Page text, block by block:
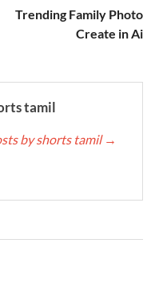
Trending Family Photo
Create in Ai
tamil
by shorts tamil →